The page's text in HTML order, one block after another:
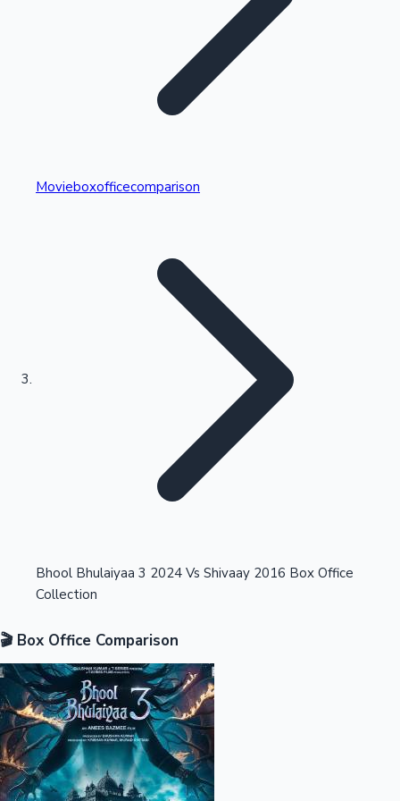
Kollywood News
Highest Single Day Collections
Highest Opening Weekend Collections
Movieboxofficecomparison
Bhool Bhulaiyaa 3 2024 Vs Shivaay 2016 Box Office
Collection
🎬 Box Office Comparison